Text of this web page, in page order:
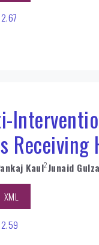
Receiving
Kaul2Junaid
XML